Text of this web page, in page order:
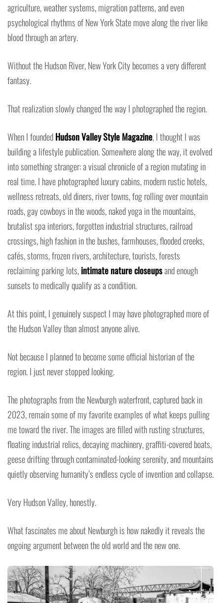
agriculture, weather systems, migration patterns, and even
psychological rhythms of New York State move along the river like
blood through an artery.
Without the Hudson River, New York City becomes a very different
fantasy.
That realization slowly changed the way I photographed the region.
When I foundedHudson Valley Style Magazine, I thought I was
building a lifestyle publication. Somewhere along the way, it evolved
into something stranger: a visual chronicle of a region mutating in
real time. I have photographed luxury cabins, modern rustic hotels,
wellness retreats, old diners, river towns, fog rolling over mountain
roads, gay cowboys in the woods, naked yoga in the mountains,
brutalist spa interiors, forgotten industrial structures, railroad
crossings, high fashion in the bushes, farmhouses, flooded creeks,
cafés, storms, frozen rivers, architecture, tourists, forests
reclaiming parking lots,intimate nature closeupsand enough
sunsets to medically qualify as a condition.
At this point, I genuinely suspect I may have photographed more of
the Hudson Valley than almost anyone alive.
Not because I planned to become some official historian of the
region. I just never stopped looking.
The photographs from the Newburgh waterfront, captured back in
2023, remain some of my favorite examples of what keeps pulling
me toward the river. The images are filled with rusting structures,
floating industrial relics, decaying machinery, graffiti-covered boats,
geese drifting through contaminated-looking serenity, and mountains
quietly observing humanity’s endless cycle of invention and collapse.
Very Hudson Valley, honestly.
What fascinates me about Newburgh is how nakedly it reveals the
ongoing argument between the old world and the new one.